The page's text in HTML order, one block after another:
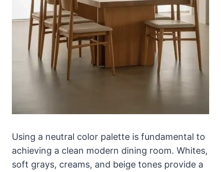
Using a neutral color palette is fundamental to
achieving a clean modern dining room. Whites,
soft grays, creams, and beige tones provide a